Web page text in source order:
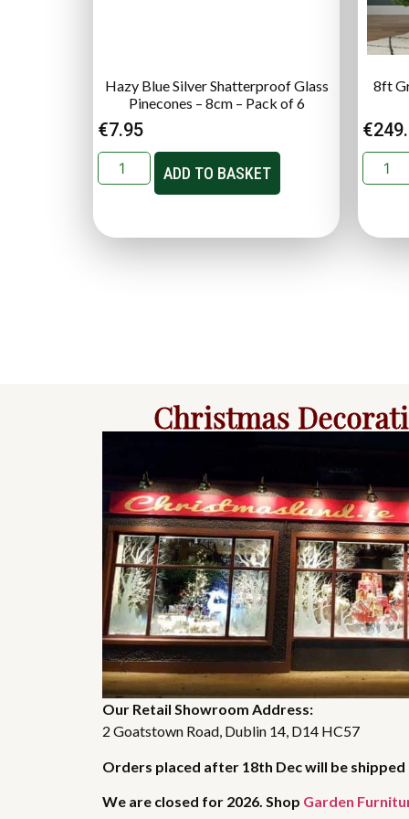
Hazy Blue Silver Shatterproof Glass
Pinecones – 8cm – Pack of 6
€7.95
ADD TO BASKET
8ft
€
Christmas
Our Retail Showroom Address:
2 Goatstown Road, Dublin 14, D14 HC57
Orders placed after 18th Dec will be shipped
We are closed for 2026. Shop Garden